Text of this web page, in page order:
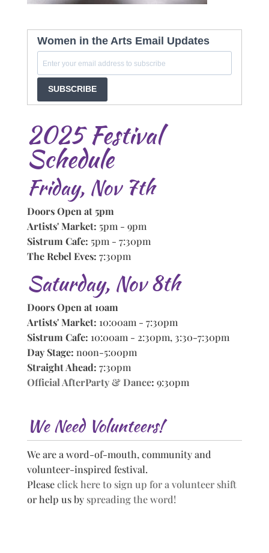
Women in the Arts Email Updates
SUBSCRIBE
2025 Festival
Schedule
Friday, Nov 7th
Doors Open at 5pm
Artists' Market: 5pm - 9pm
Sistrum Cafe: 5pm - 7:30pm
The Rebel Eves: 7:30pm
Saturday, Nov 8th
Doors Open at 10am
Artists' Market: 10:00am - 7:30pm
Sistrum Cafe: 10:00am - 2:30pm, 3:30-7:30pm
Day Stage: noon-5:00pm
Straight Ahead: 7:30pm
Official AfterParty & Dance: 9:30pm
We Need Volunteers!
We are a word-of-mouth, community and
volunteer-inspired festival.
Pleaseclick here to sign up for a volunteer shift
or help us by spreading the word!